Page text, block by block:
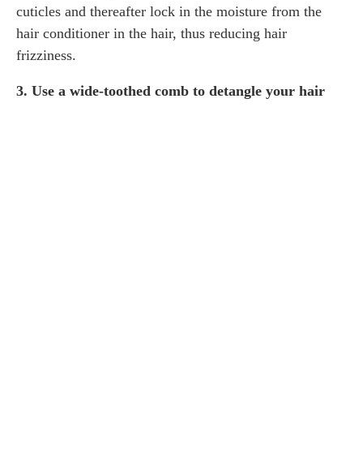
cuticles and thereafter lock in the moisture from the
hair conditioner in the hair, thus reducing hair
frizziness.
3. Use a wide-toothed comb to detangle your hair